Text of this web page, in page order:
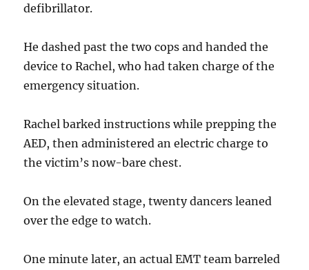
defibrillator.
He dashed past the two cops and handed the
device to Rachel, who had taken charge of the
emergency situation.
Rachel barked instructions while prepping the
AED, then administered an electric charge to
the victim’s now-bare chest.
On the elevated stage, twenty dancers leaned
over the edge to watch.
One minute later, an actual EMT team barreled